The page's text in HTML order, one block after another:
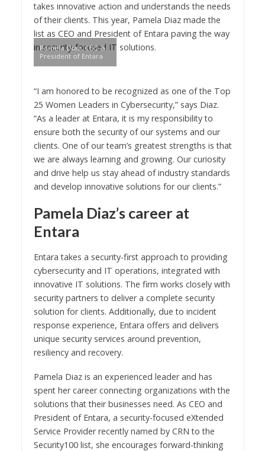
takes innovative action and understands the needs
of their clients. This year, Pamela Diaz made the
list as CEO and President of Entara paving the way
in security-focused IT solutions.
Pamela Diaz, CEO &
President of Entara
“I am honored to be recognized as one of the Top
25 Women Leaders in Cybersecurity,” says Diaz.
“As a leader at Entara, it is my responsibility to
ensure both the security of our systems and our
clients. One of our team’s greatest strengths is that
we are always learning and growing. Our curiosity
and drive help us stay ahead of industry standards
and develop innovative solutions for our clients.”
Pamela Diaz’s career at
Entara
Entara takes a security-first approach to providing
cybersecurity and IT operations, integrated with
innovative IT solutions. The firm works closely with
security partners to deliver a complete security
solution for clients. Additionally, due to incident
response experience, Entara offers and delivers
unique security services around prevention,
resiliency and recovery.
Pamela Diaz is an experienced leader and has
spent her career connecting organizations with the
solutions that their businesses need. As CEO and
President of Entara, a security-focused eXtended
Service Provider recently named by CRN to the
Security100 list, she encourages forward-thinking